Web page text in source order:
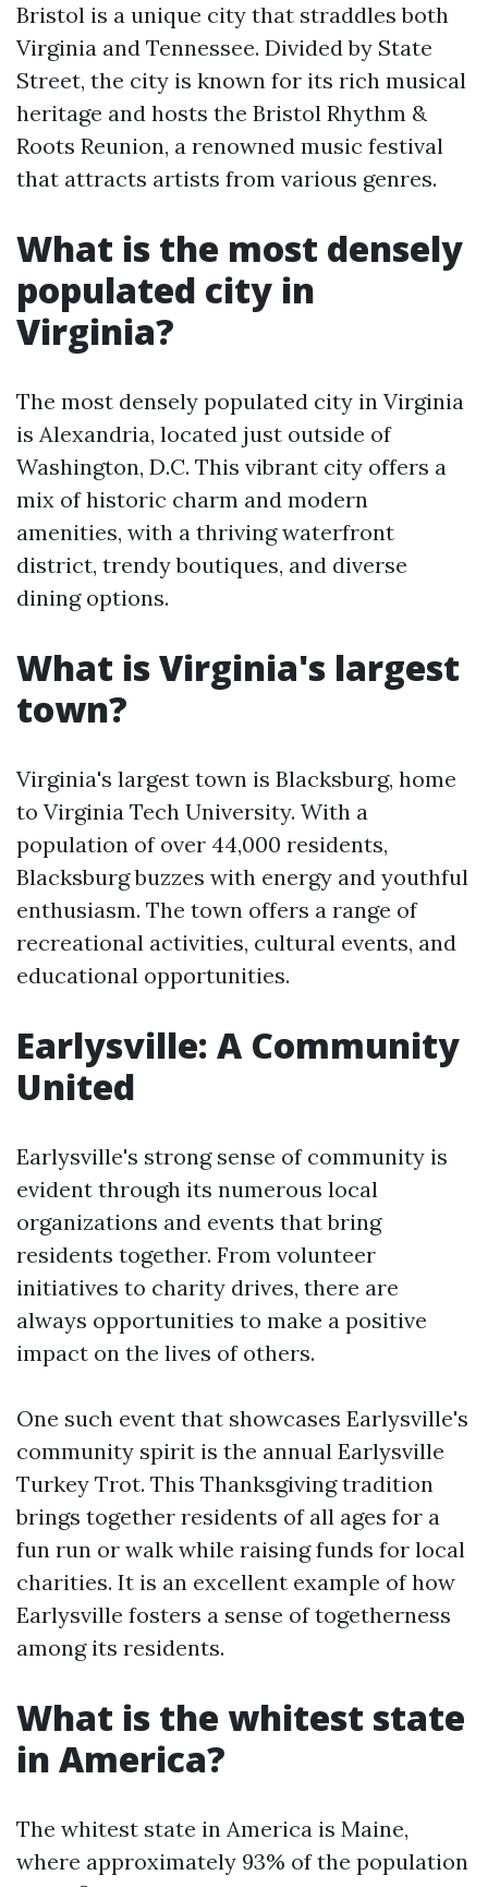
Bristol is a unique city that straddles both
Virginia and Tennessee. Divided by State
Street, the city is known for its rich musical
heritage and hosts the Bristol Rhythm &
Roots Reunion, a renowned music festival
that attracts artists from various genres.
What is the most densely
populated city in
Virginia?
The most densely populated city in Virginia
is Alexandria, located just outside of
Washington, D.C. This vibrant city offers a
mix of historic charm and modern
amenities, with a thriving waterfront
district, trendy boutiques, and diverse
dining options.
What is Virginia's largest
town?
Virginia's largest town is Blacksburg, home
to Virginia Tech University. With a
population of over 44,000 residents,
Blacksburg buzzes with energy and youthful
enthusiasm. The town offers a range of
recreational activities, cultural events, and
educational opportunities.
Earlysville: A Community
United
Earlysville's strong sense of community is
evident through its numerous local
organizations and events that bring
residents together. From volunteer
initiatives to charity drives, there are
always opportunities to make a positive
impact on the lives of others.
One such event that showcases Earlysville's
community spirit is the annual Earlysville
Turkey Trot. This Thanksgiving tradition
brings together residents of all ages for a
fun run or walk while raising funds for local
charities. It is an excellent example of how
Earlysville fosters a sense of togetherness
among its residents.
What is the whitest state
in America?
The whitest state in America is Maine,
where approximately 93% of the population